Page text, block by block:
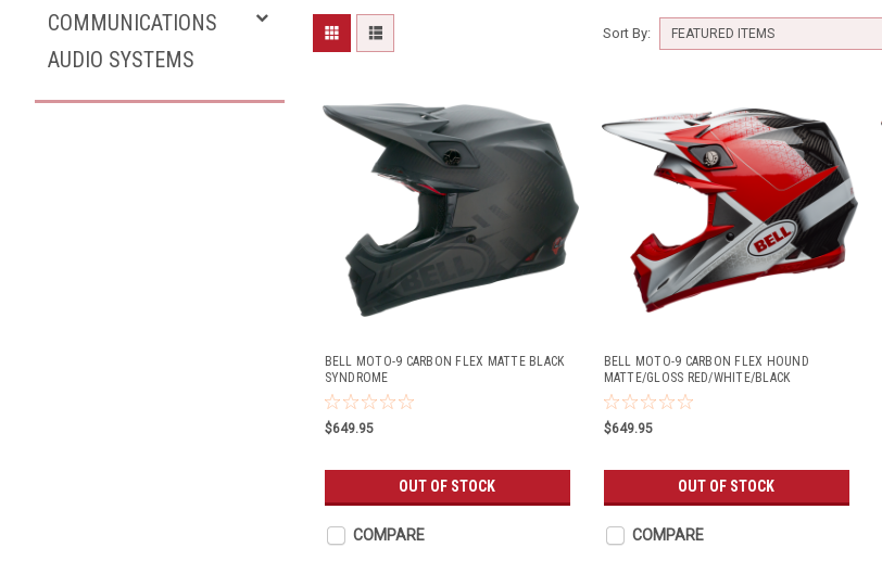
COMMUNICATIONS
AUDIO SYSTEMS
Sort By:
BELL MOTO-9 CARBON FLEX MATTE BLACK
SYNDROME
$649.95
OUT OF STOCK
COMPARE
BELL MOTO-9 CARBON FLEX HOUND
MATTE/GLOSS RED/WHITE/BLACK
$649.95
OUT OF STOCK
COMPARE